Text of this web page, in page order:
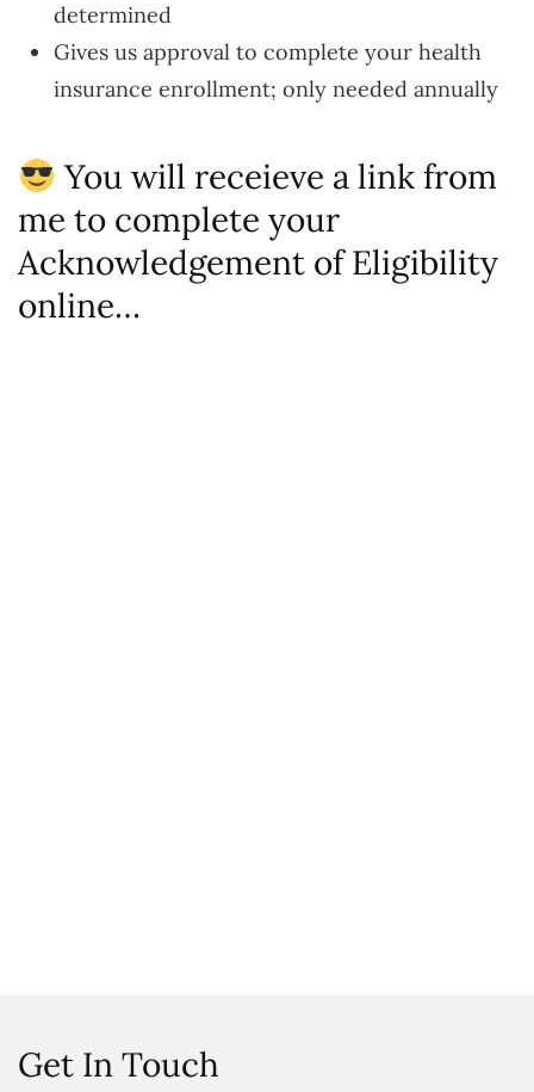
determined
Gives us approval to complete your health
insurance enrollment; only needed annually
You will receieve a link from
me to complete your
Acknowledgement of Eligibility
online…
Get In Touch